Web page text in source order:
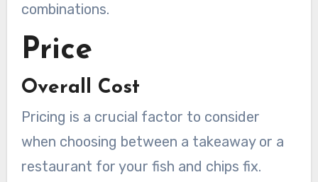
combinations.
Price
Overall Cost
Pricing is a crucial factor to consider
when choosing between a takeaway or a
restaurant for your fish and chips fix.